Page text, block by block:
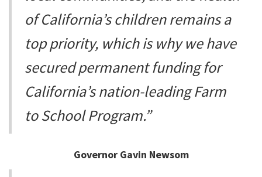
of California’s children remains a
top priority, which is why we have
secured permanent funding for
California’s nation-leading Farm
to School Program.”
Governor Gavin Newsom